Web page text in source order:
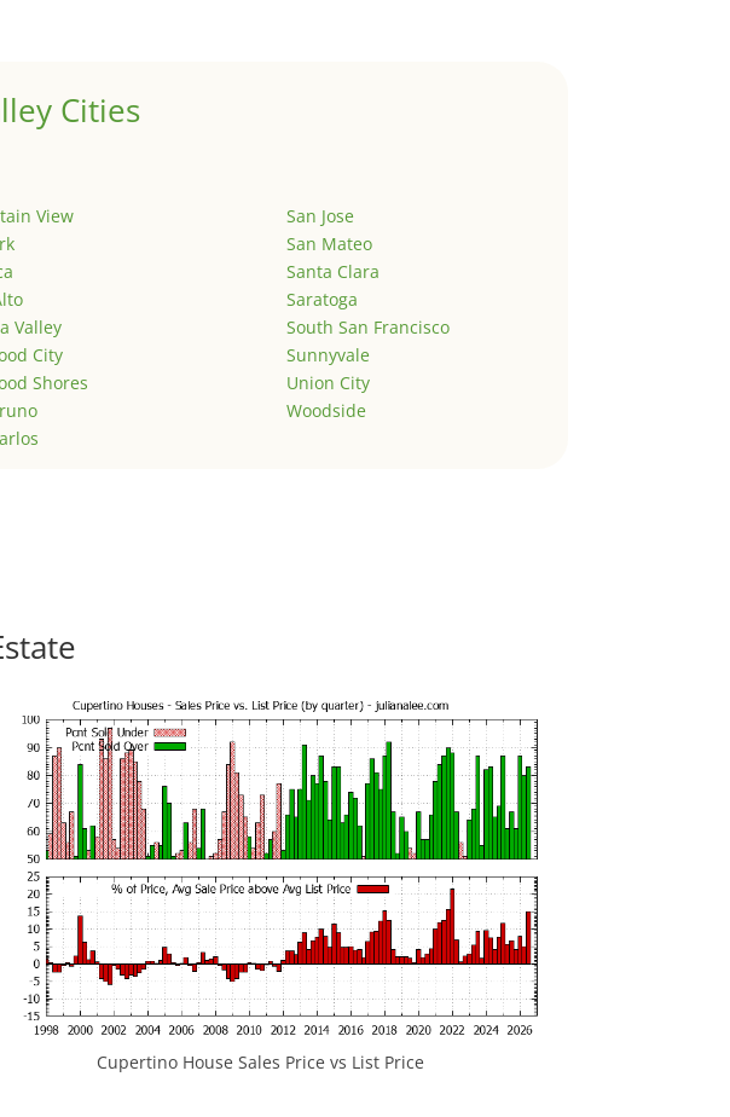
Cities
View
Valley
City
Shores
San Jose
San Mateo
Santa Clara
Saratoga
South San Francisco
Sunnyvale
Union City
Woodside
Cupertino House Sales Price vs List Price